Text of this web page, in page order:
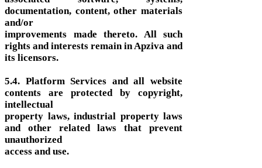
documentation, content, other materials
and/or
improvements made thereto. All such
rights and interests remain in Apziva and
its licensors.
5.4. Platform Services and all website
contents are protected by copyright,
intellectual
property laws, industrial property laws
and other related laws that prevent
unauthorized
access and use.